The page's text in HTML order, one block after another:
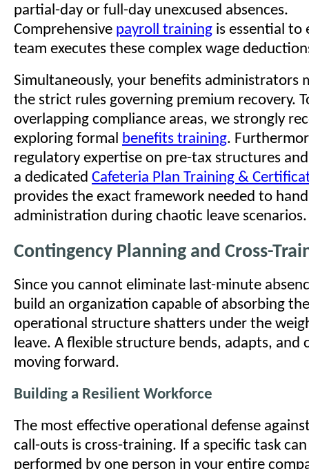
partial-day or full-day unexcused absences.
Comprehensive payroll training is essential to
team executes these complex wage
Simultaneously, your benefits administrators
the strict rules governing premium recovery.
overlapping compliance areas, we strongly
exploring formal benefits training.
regulatory expertise on pre-tax structures
a dedicated Cafeteria Plan Training &
provides the exact framework needed to
administration during chaotic leave scenarios.
Contingency Planning and Cross-
Since you cannot eliminate last-minute
build an organization capable of absorbing
operational structure shatters under the
leave. A flexible structure bends, adapts, and
moving forward.
Building a Resilient Workforce
The most effective operational defense
call-outs is cross-training. If a specific task
performed by one person in your entire